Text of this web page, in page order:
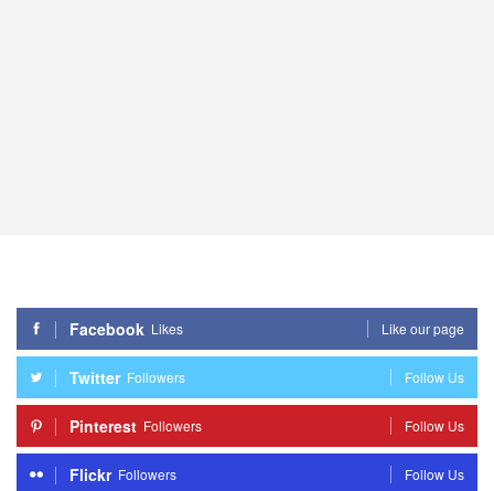
Facebook Likes Like our page
Twitter Followers Follow Us
Pinterest Followers Follow Us
Flickr Followers Follow Us